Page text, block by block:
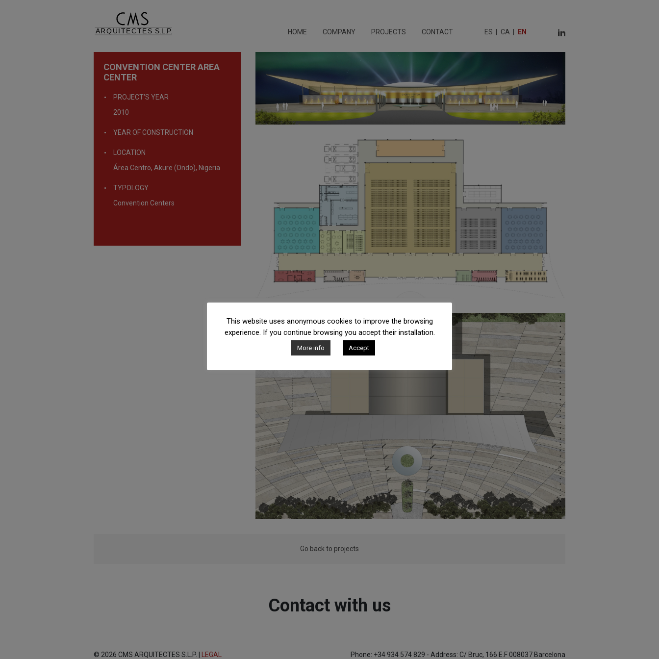
HOME COMPANY PROJECTS CONTACT ES CA EN
CONVENTION CENTER AREA
CENTER
PROJECT'S YEAR
2010
YEAR OF CONSTRUCTION
LOCATION
Área Centro, Akure (Ondo), Nigeria
TYPOLOGY
Convention Centers
Go back to projects
Contact with us
© 2026 CMS ARQUITECTES S.L.P. | LEGAL Phone: +34 934 574 829 - Address: C/ Bruc, 166 E.F 008037 Barcelona
This website uses anonymous cookies to improve the browsing
experience. If you continue browsing you accept their installation.
More info Accept